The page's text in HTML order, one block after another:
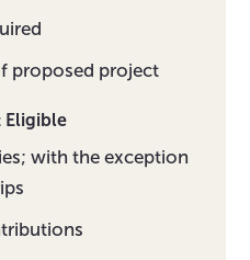
proposed project
Eligible
with the exception